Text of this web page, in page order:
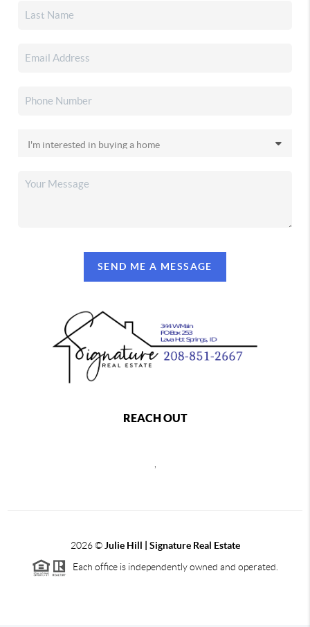
SEND ME A MESSAGE
REACH OUT
,
2026©Julie Hill | Signature Real Estate
Each office is independently owned and operated.